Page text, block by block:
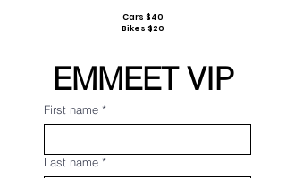
Cars $40
Bikes $20
EMMEET VIP
First name *
Last name *